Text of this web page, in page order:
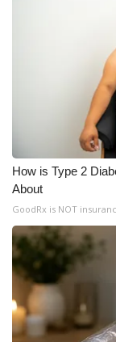
FCC
About WCBI-
Contact Us
Employment
WCBI FCC
Intern With
How is Type 2
About
GoodRx is NOT